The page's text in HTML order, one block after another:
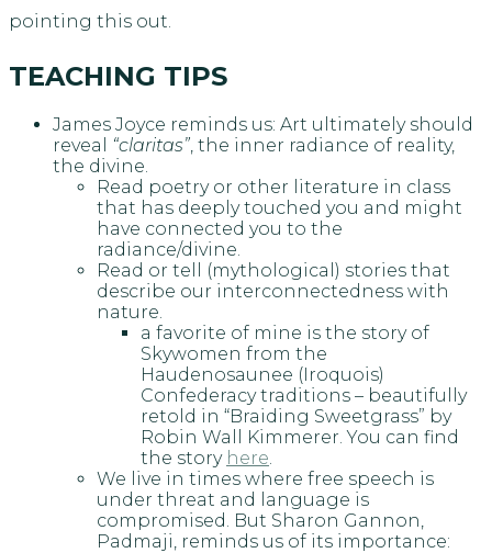
pointing this out.
TEACHING TIPS
James Joyce reminds us: Art ultimately should
reveal
“claritas” , the inner radiance of reality,
the divine.
Read poetry or other literature in class
that has deeply touched you and might
have connected you to the
radiance/divine.
Read or tell (mythological) stories that
describe our interconnectedness with
nature.
a favorite of mine is the story of
Skywomen from the
Haudenosaunee (Iroquois)
Confederacy traditions – beautifully
retold in “Braiding Sweetgrass” by
Robin Wall Kimmerer. You can find
the story here
We live in times where free speech is
under threat and language is
compromised. But Sharon Gannon,
Padmaji, reminds us of its importance: